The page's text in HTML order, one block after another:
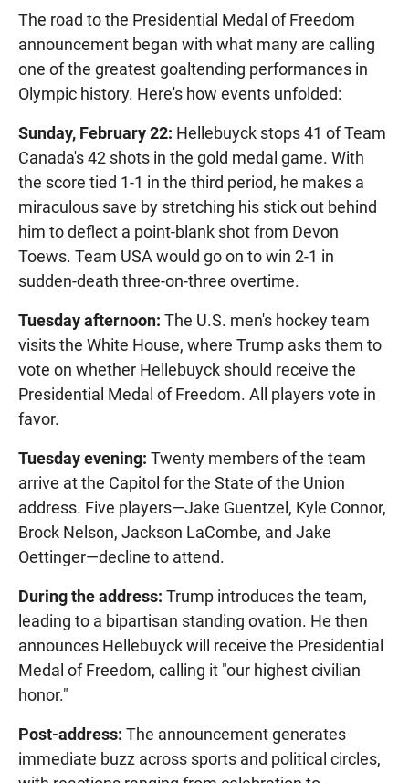
The road to the Presidential Medal of Freedom
announcement began with what many are calling
one of the greatest goaltending performances in
Olympic history. Here's how events unfolded:
Sunday, February 22: Hellebuyck stops 41 of Team
Canada's 42 shots in the gold medal game. With
the score tied 1-1 in the third period, he makes a
miraculous save by stretching his stick out behind
him to deflect a point-blank shot from Devon
Toews. Team USA would go on to win 2-1 in
sudden-death three-on-three overtime.
Tuesday afternoon: The U.S. men's hockey team
visits the White House, where Trump asks them to
vote on whether Hellebuyck should receive the
Presidential Medal of Freedom. All players vote in
favor.
Tuesday evening: Twenty members of the team
arrive at the Capitol for the State of the Union
address. Five players—Jake Guentzel, Kyle Connor,
Brock Nelson, Jackson LaCombe, and Jake
Oettinger—decline to attend.
During the address: Trump introduces the team,
leading to a bipartisan standing ovation. He then
announces Hellebuyck will receive the Presidential
Medal of Freedom, calling it "our highest civilian
honor."
Post-address: The announcement generates
immediate buzz across sports and political circles,